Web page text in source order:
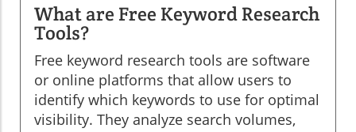
What are Free Keyword Research
Tools?
Free keyword research tools are software
or online platforms that allow users to
identify which keywords to use for optimal
visibility. They analyze search volumes,